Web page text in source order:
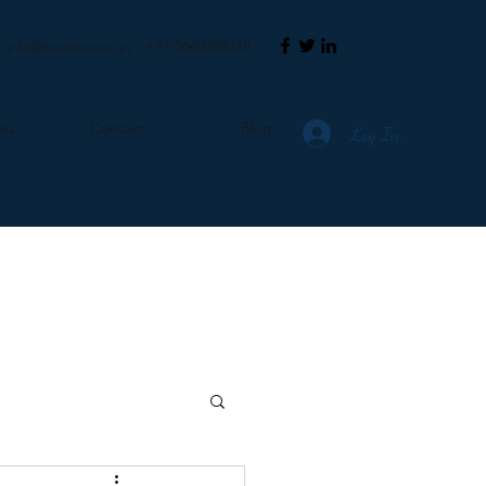
info@taxtime.co.in +91 8660248378
Contact Blog Log In